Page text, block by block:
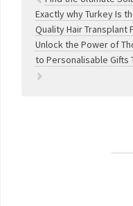
Exactly why Turkey Is
Quality Hair Transplant
Unlock the Power of
to Personalisable Gifts